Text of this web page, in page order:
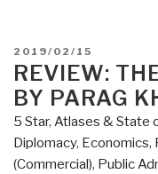
David
Irving”
POSTED
ON
2019/02/15
REVIEW:
BY PARAG
5 Star, Atlases & State
Diplomacy, Economics,
(Commercial), Public